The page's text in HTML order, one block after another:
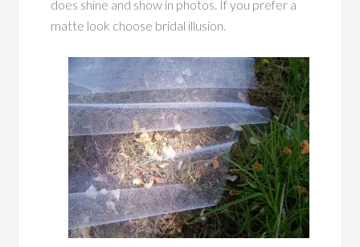
does shine and show in photos. If you prefer a
matte look choose bridal illusion.